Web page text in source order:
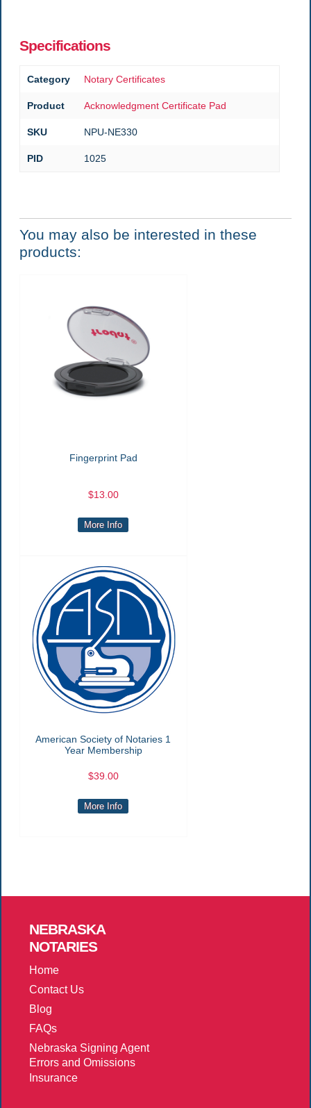
Specifications
Category Notary Certificates
Product Acknowledgment Certificate Pad
SKU NPU-NE330
PID 1025
You may also be interested in these
products:
Fingerprint Pad
$13.00
More Info
American Society of Notaries 1
Year Membership
$39.00
More Info
NEBRASKA
NOTARIES
Home
Contact Us
Blog
FAQs
Nebraska Signing Agent
Errors and Omissions
Insurance